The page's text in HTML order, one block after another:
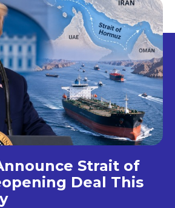
Strait of
Deal This